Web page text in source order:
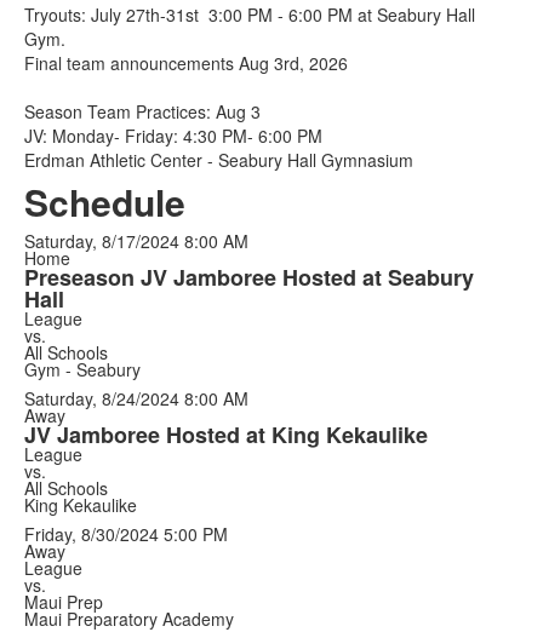
Tryouts: July 27th-31st 3:00 PM - 6:00 PM at Seabury Hall
Gym.
Final team announcements Aug 3rd, 2026
Season Team Practices: Aug 3
JV: Monday- Friday: 4:30 PM- 6:00 PM
Erdman Athletic Center - Seabury Hall Gymnasium
Schedule
Saturday, 8/17/2024 8:00 AM
Home
Preseason JV Jamboree Hosted at Seabury
Hall
League
vs.
All Schools
Gym - Seabury
Saturday, 8/24/2024 8:00 AM
Away
JV Jamboree Hosted at King Kekaulike
League
vs.
All Schools
King Kekaulike
Friday, 8/30/2024 5:00 PM
Away
League
vs.
Maui Prep
Maui Preparatory Academy